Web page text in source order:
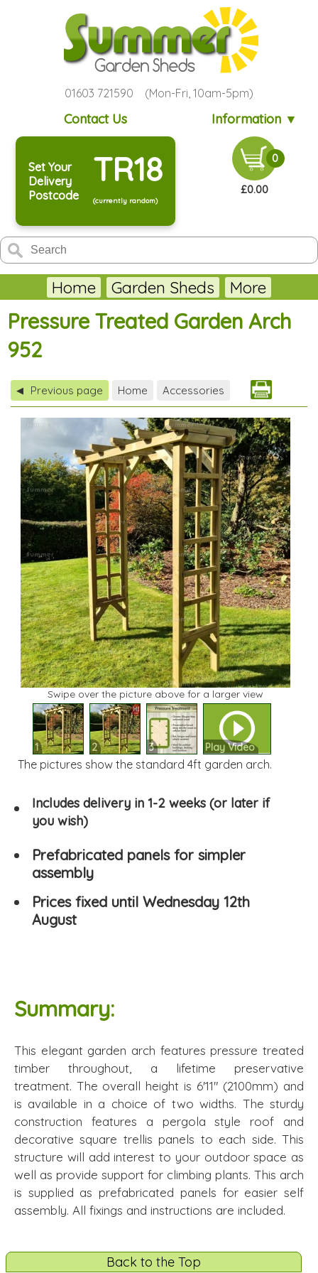
01603 721590 (Mon-Fri, 10am-5pm)
Contact Us Information ▼
Set Your
Delivery
Postcode
TR18
(currently random)
0
£0.00
Home Garden Sheds More
Pressure Treated Garden Arch
952
◀ Previous page Home Accessories
Swipe over the picture above for a larger view
1 2 3 Play Video
The pictures show the standard 4ft garden arch.
Includes delivery in 1-2 weeks (or later if
you wish)
Prefabricated panels for simpler
assembly
Prices fixed until Wednesday 12th
August
Summary:
This elegant garden arch features pressure treated
timber throughout, a lifetime preservative
treatment. The overall height is 6'11" (2100mm) and
is available in a choice of two widths. The sturdy
construction features a pergola style roof and
decorative square trellis panels to each side. This
structure will add interest to your outdoor space as
well as provide support for climbing plants. This arch
is supplied as prefabricated panels for easier self
assembly. All fixings and instructions are included.
Back to the Top